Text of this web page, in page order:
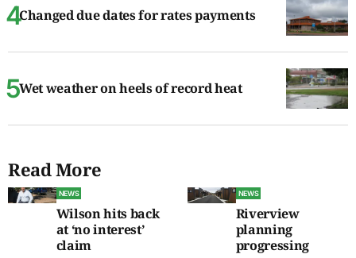
Changed due dates for rates payments
Wet weather on heels of record heat
Read More
NEWS
Wilson hits back
at ‘no interest’
claim
NEWS
Riverview
planning
progressing